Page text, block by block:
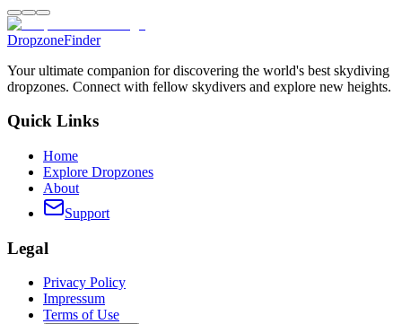
DropzoneFinder
Your ultimate companion for discovering the world's best skydiving
dropzones. Connect with fellow skydivers and explore new heights.
Quick Links
Home
Explore Dropzones
About
Support
Legal
Privacy Policy
Impressum
Terms of Use